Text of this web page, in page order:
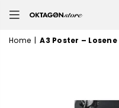
OKTAGON
STORE
Home | A3 Poster –